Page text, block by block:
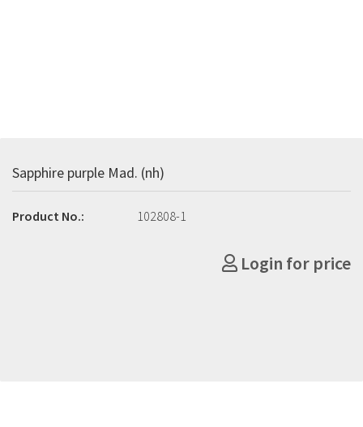
Sapphire purple Mad. (nh)
Product No.: 102808-1
Login for price